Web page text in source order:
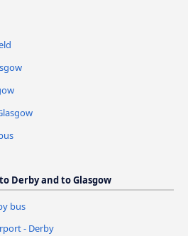
Derby and to Glasgow
bus
- Derby